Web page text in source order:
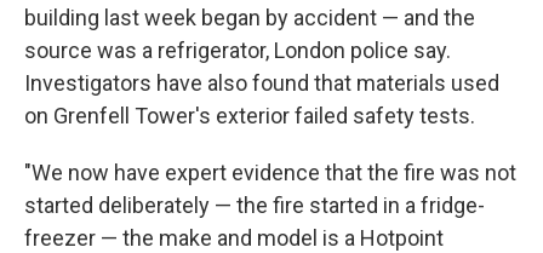
building last week began by accident — and the
source was a refrigerator, London police say.
Investigators have also found that materials used
on Grenfell Tower's exterior failed safety tests.
"We now have expert evidence that the fire was not
started deliberately — the fire started in a fridge-
freezer — the make and model is a Hotpoint